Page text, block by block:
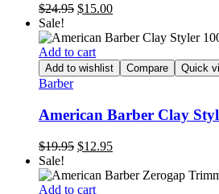
$24.95 Original
was:
$24.95.
$15.00Current
is:
Sale!
Add to cart
Add to wishlist Compare Quick
Barber
American Barber Clay
$19.95 Original
was:
$19.95.
$12.95Current
is:
Sale!
Add to cart